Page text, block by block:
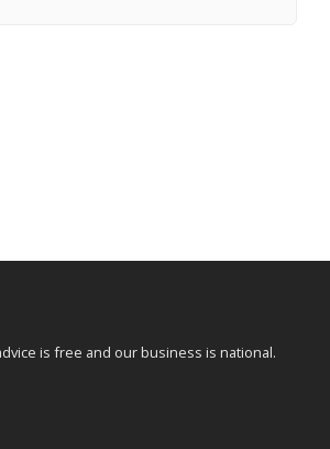
is free and our business is national.